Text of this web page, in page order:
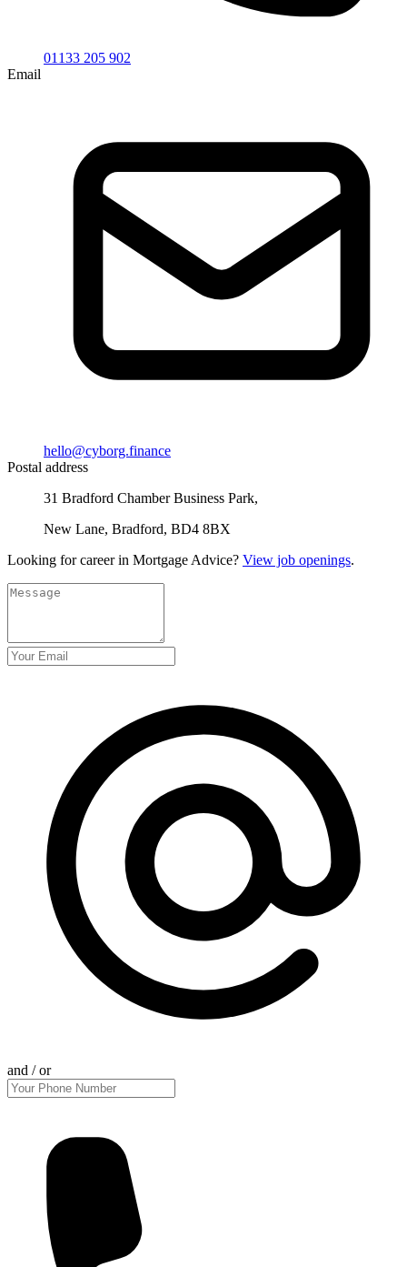
01133 205 902
Email
hello@cyborg.finance
Postal address
31 Bradford Chamber Business Park,
New Lane, Bradford, BD4 8BX
Looking for career in Mortgage Advice? View job openings.
and / or